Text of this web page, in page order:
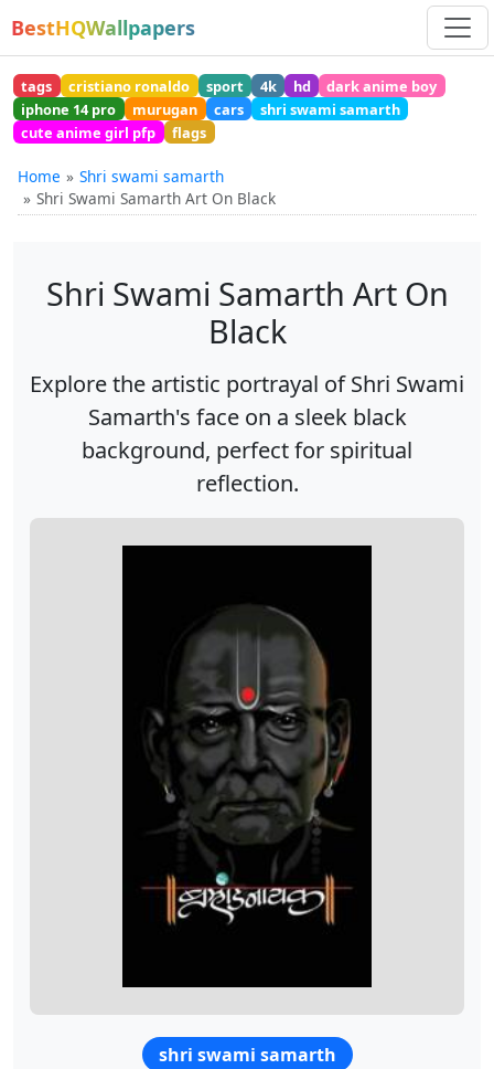
BestHQWallpapers
tags cristiano ronaldo sport 4k hd
dark anime boy
iphone 14 pro
murugan cars
shri swami samarth
cute anime girl pfp
flags
Home
Shri swami samarth
Shri Swami Samarth Art On Black
Shri Swami Samarth Art On
Black
Explore the artistic portrayal of Shri Swami
Samarth's face on a sleek black
background, perfect for spiritual
reflection.
shri swami samarth